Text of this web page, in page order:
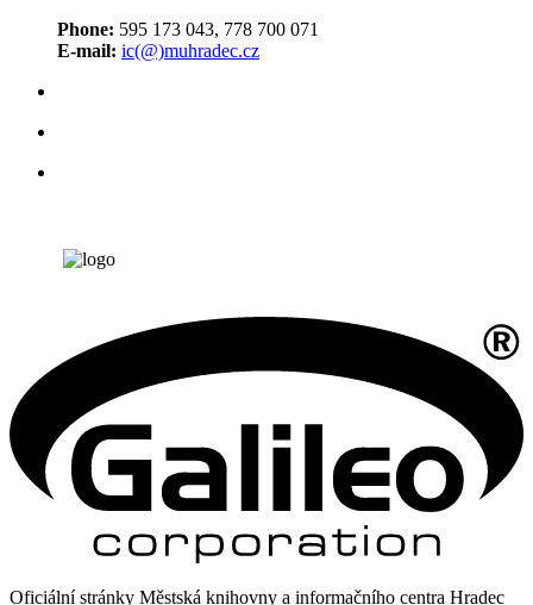
Phone: 595 173 043, 778 700 071
E-mail: ic(@)muhradec.cz
Oficiální stránky Městská knihovny a informačního centra Hradec